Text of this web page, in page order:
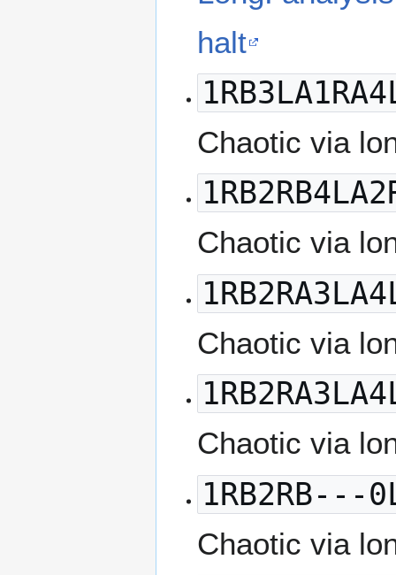
halt
Chaotic via
Chaotic via
Chaotic via
Chaotic via
1RB2RB---
Chaotic via